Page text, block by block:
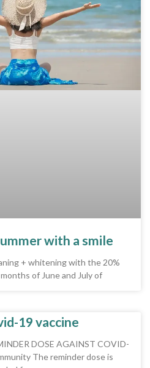
with a smile
+ whitening with the 20%
of June and July of
19 vaccine
DOSE AGAINST COVID-
The reminder dose is